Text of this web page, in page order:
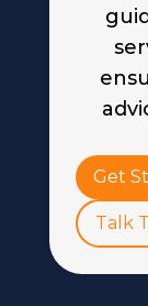
Get
Talk